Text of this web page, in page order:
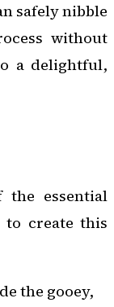
safely nibble
without
a delightful,
the essential
to create this
the gooey,